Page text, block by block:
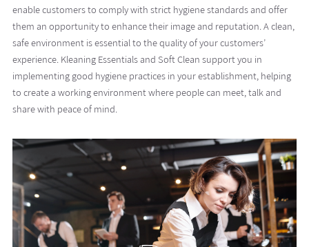
enable customers to comply with strict hygiene standards and offer
them an opportunity to enhance their image and reputation. A clean,
safe environment is essential to the quality of your customers’
experience. Kleaning Essentials and Soft Clean support you in
implementing good hygiene practices in your establishment, helping
to create a working environment where people can meet, talk and
share with peace of mind.